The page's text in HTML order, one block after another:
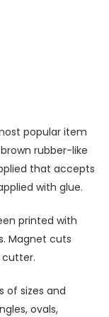
popular item
rubber-like
that accepts
with glue.
printed with
Magnet cuts
cutter.
of sizes and
ovals,